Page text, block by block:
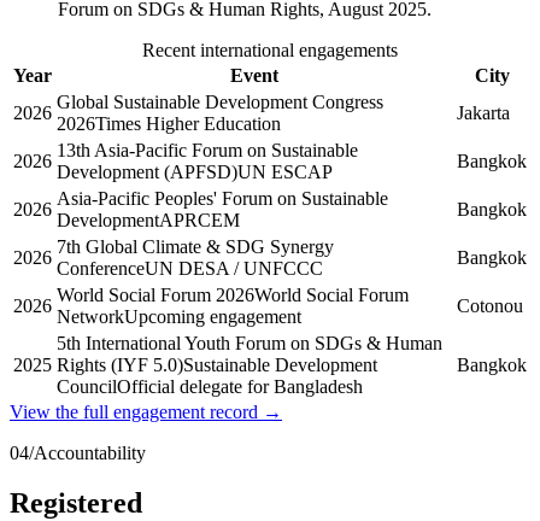
Forum on SDGs & Human Rights, August 2025.
Recent international engagements
Year
Event
City
2026
Global Sustainable Development Congress
2026Times Higher Education
Jakarta
2026
13th Asia-Pacific Forum on Sustainable
Development (APFSD)UN ESCAP
Bangkok
2026
Asia-Pacific Peoples' Forum on Sustainable
DevelopmentAPRCEM
Bangkok
2026
7th Global Climate & SDG Synergy
ConferenceUN DESA / UNFCCC
Bangkok
2026
World Social Forum 2026World Social Forum
NetworkUpcoming engagement
Cotonou
2025
5th International Youth Forum on SDGs & Human
Rights (IYF 5.0)Sustainable Development
CouncilOfficial delegate for Bangladesh
Bangkok
View the full engagement record →
04/Accountability
Registered